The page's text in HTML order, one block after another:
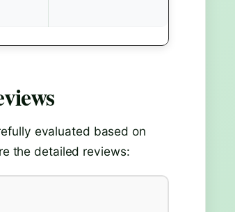
evaluated based on
the detailed reviews: